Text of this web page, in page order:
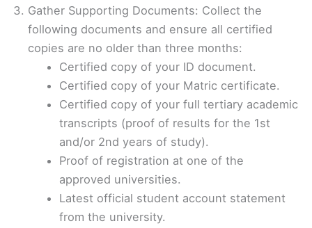
Gather Supporting Documents: Collect the
following documents and ensure all certified
copies are no older than three months:
Certified copy of your ID document.
Certified copy of your Matric certificate.
Certified copy of your full tertiary academic
transcripts (proof of results for the 1st
and/or 2nd years of study).
Proof of registration at one of the
approved universities.
Latest official student account statement
from the university.